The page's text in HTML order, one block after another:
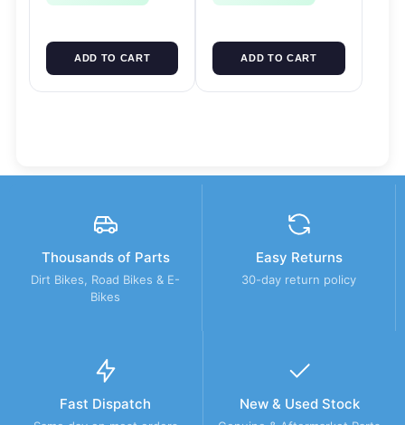
ADD TO CART ADD TO CART
Thousands of Parts
Dirt Bikes, Road Bikes & E-
Bikes
Easy Returns
30-day return policy
Fast Dispatch New & Used Stock